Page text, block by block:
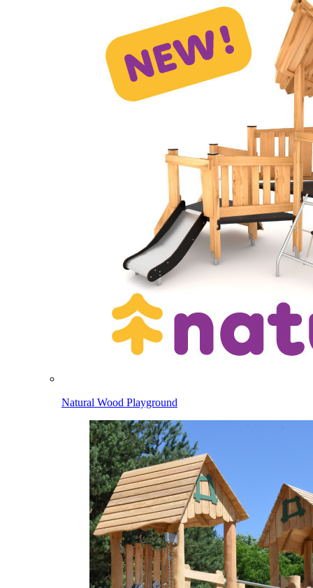
Natural Wood Playground